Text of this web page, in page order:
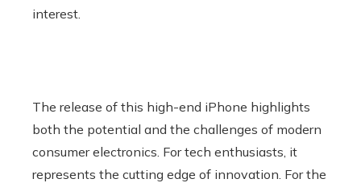
interest.
The release of this high-end iPhone highlights
both the potential and the challenges of modern
consumer electronics. For tech enthusiasts, it
represents the cutting edge of innovation. For the